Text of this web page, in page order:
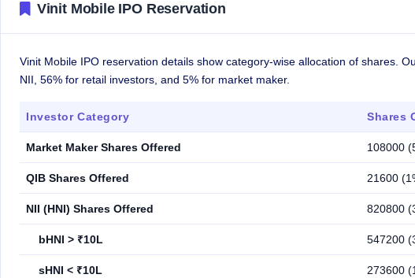
Vinit Mobile IPO Reservation
Vinit Mobile IPO reservation details show category-wise allocation of shares.
NII, 56% for retail investors, and 5% for market maker.
Investor Category Shares
Market Maker Shares Offered 108000
QIB Shares Offered 21600
NII (HNI) Shares Offered 820800
bHNI > ₹10L 547200
sHNI < ₹10L 273600